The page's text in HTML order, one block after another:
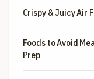
Crispy & Juicy Air
Foods to Avoid
Prep